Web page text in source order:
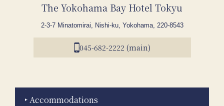
The Yokohama Bay Hotel Tokyu
2-3-7 Minatomirai, Nishi-ku, Yokohama, 220-8543
045-682-2222 (main)
Accommodations